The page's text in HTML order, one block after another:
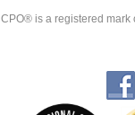
CPO® is a registered mark